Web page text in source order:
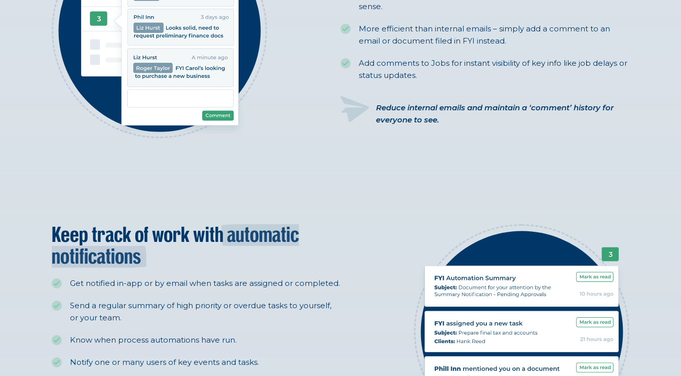
sense.
More efficient than internal emails – simply add a comment to an
email or document filed in FYI instead.
Add comments to Jobs for instant visibility of key info like job delays or
status updates.
Reduce internal emails and maintain a ‘comment’ history for
everyone to see.
Keep track of work withautomatic
notifications
Get notified in-app or by email when tasks are assigned or completed.
Send a regular summary of high priority or overdue tasks to yourself,
or your team.
Know when process automations have run.
Notify one or many users of key events and tasks.